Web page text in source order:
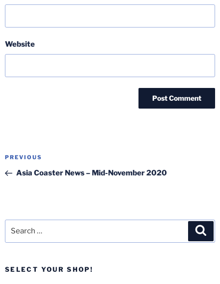
Website
Post
Previous
Post
PREVIOUS
Asia Coaster News – Mid-November 2020
SELECT YOUR SHOP!